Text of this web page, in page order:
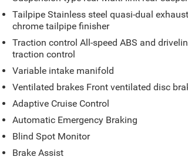
Tailpipe Stainless steel quasi-dual
chrome tailpipe finisher
Traction control All-speed ABS and
traction control
Variable intake manifold
Ventilated brakes Front ventilated disc
Adaptive Cruise Control
Automatic Emergency Braking
Blind Spot Monitor
Brake Assist